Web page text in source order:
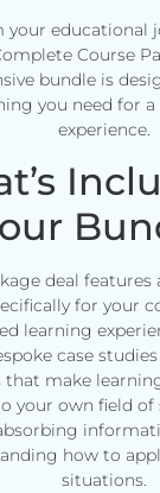
your educational
Course
bundle is
you need for a
experience.
deal features
for your
learning
case
that make
your own field of
how to
situations.